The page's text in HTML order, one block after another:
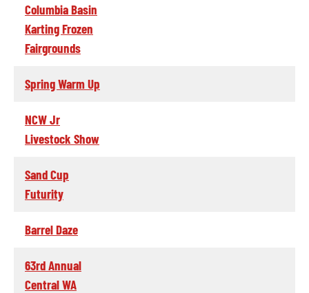
Columbia Basin
Karting Frozen
Fairgrounds
Spring Warm Up
NCW Jr
Livestock Show
Sand Cup
Futurity
Barrel Daze
63rd Annual
Central WA